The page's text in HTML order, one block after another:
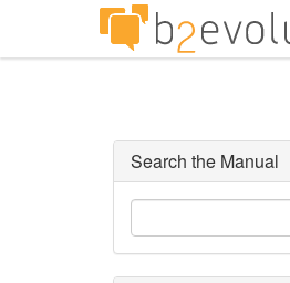
Search the Manual